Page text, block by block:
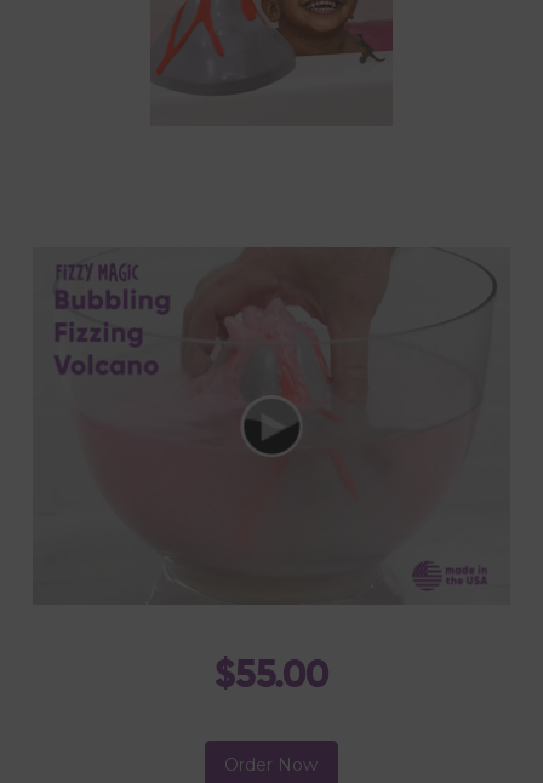
$55.00
Order Now